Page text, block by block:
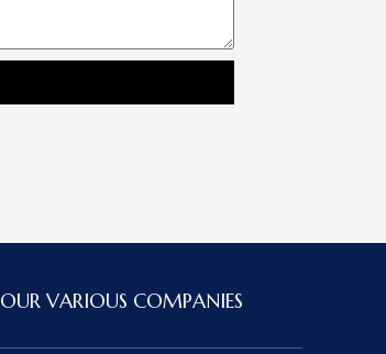
OUR VARIOUS COMPANIES